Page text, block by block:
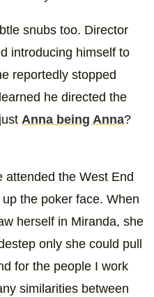
snubs too. Director
introducing himself to
reportedly stopped
he directed the
Anna being Anna?
attended the West End
the poker face. When
herself in Miranda, she
only she could pull
for the people I work
similarities between